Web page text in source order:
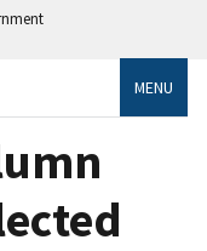
MENU